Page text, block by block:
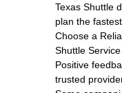
Texas Shuttle
plan the
Choose a
Shuttle
Positive
trusted